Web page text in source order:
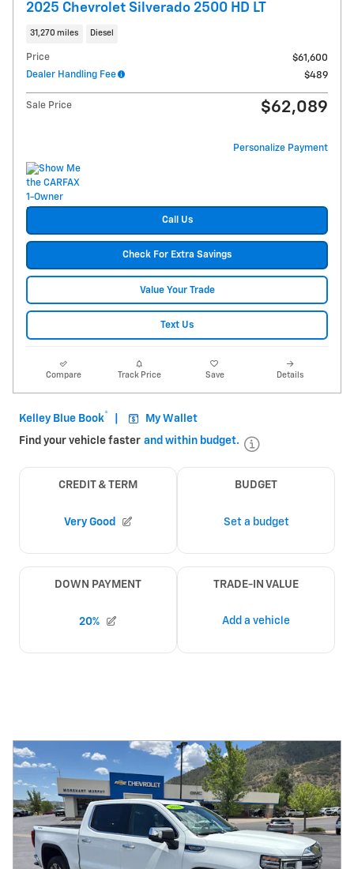
2025 Chevrolet Silverado 2500 HD LT
31,270 miles Diesel
Price
$61,600
Dealer Handling Fee
$489
Sale Price $62,089
Personalize Payment
Call Us
Check For Extra Savings
Value Your Trade
Text Us
Compare Track Price Save Details